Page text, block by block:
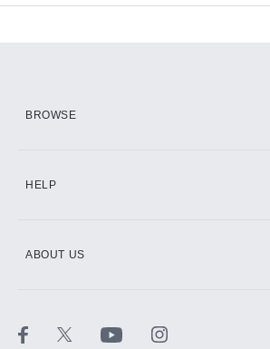
BROWSE
HELP
ABOUT US